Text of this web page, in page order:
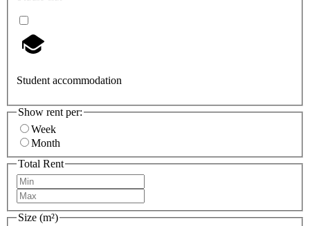
Student accommodation
Show rent per:
Week
Month
Total Rent
Size (m²)